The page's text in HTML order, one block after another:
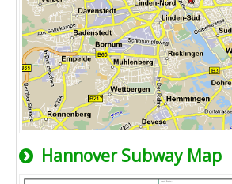
Hannover Subway Map